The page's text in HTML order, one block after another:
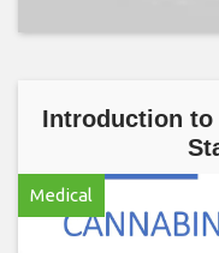
Introduction to
Medical